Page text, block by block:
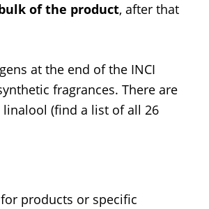
of the product, after that
at the end of the INCI
fragrances. There are
(find a list of all 26
products or specific